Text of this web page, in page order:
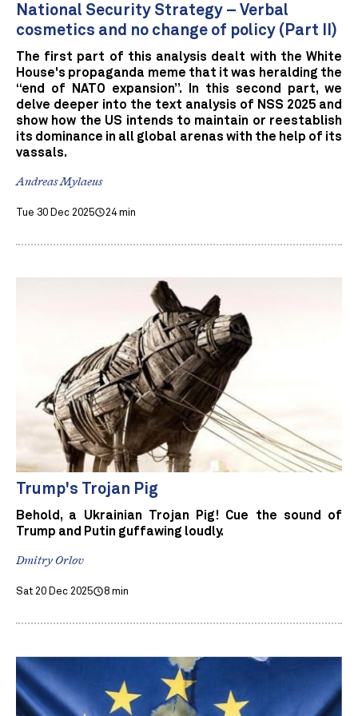
National Security Strategy – Verbal
cosmetics and no change of policy (Part II)
The first part of this analysis dealt with the White
House's propaganda meme that it was heralding the
“end of NATO expansion”. In this second part, we
delve deeper into the text analysis of NSS 2025 and
show how the US intends to maintain or reestablish
its dominance in all global arenas with the help of its
vassals.
Andreas Mylaeus
Tue 30 Dec 2025 24 min
Trump's Trojan Pig
Behold, a Ukrainian Trojan Pig! Cue the sound of
Trump and Putin guffawing loudly.
Dmitry Orlov
Sat 20 Dec 2025 8 min